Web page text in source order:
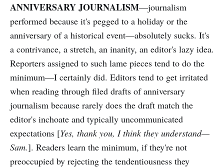
ANNIVERSARY JOURNALISM—journalism
performed because it's pegged to a holiday or the
anniversary of a historical event—absolutely sucks. It's
a contrivance, a stretch, an inanity, an editor's lazy idea.
Reporters assigned to such lame pieces tend to do the
minimum—I certainly did. Editors tend to get irritated
when reading through filed drafts of anniversary
journalism because rarely does the draft match the
editor's inchoate and typically uncommunicated
expectations [Yes, thank you, I think they understand—
Sam.]. Readers learn the minimum, if they're not
preoccupied by rejecting the tendentiousness they